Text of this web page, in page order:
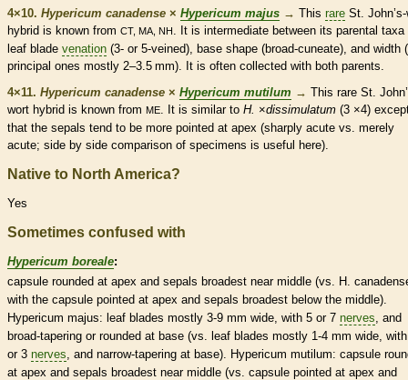
4×10. Hypericum canadense × Hypericum majus → This rare St.
hybrid is known from CT, MA, NH. It is intermediate between its parental taxa
leaf blade venation (3- or 5-veined), base shape (broad-cuneate), and width
principal ones mostly 2–3.5 mm). It is often collected with both parents.
4×11. Hypericum canadense × Hypericum mutilum → This rare St.
wort hybrid is known from ME. It is similar to H. ×‌dissimulatum (3 ×4)
that the sepals tend to be more pointed at apex (sharply acute vs. merely
acute; side by side comparison of specimens is useful here).
Native to North America?
Yes
Sometimes confused with
Hypericum boreale:
capsule rounded at apex and sepals broadest near middle (vs. H.
with the capsule pointed at apex and sepals broadest below the middle).
Hypericum majus: leaf blades mostly 3-9 mm wide, with 5 or 7 nerves , and
broad-tapering or rounded at base (vs. leaf blades mostly 1-4 mm wide,
or 3 nerves , and narrow-tapering at base). Hypericum mutilum: capsule
at apex and sepals broadest near middle (vs. capsule pointed at apex and